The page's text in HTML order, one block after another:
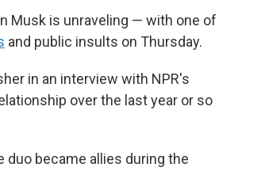
Musk is unraveling — with one of
and public insults on Thursday.
in an interview with NPR's
over the last year or so
duo became allies during the